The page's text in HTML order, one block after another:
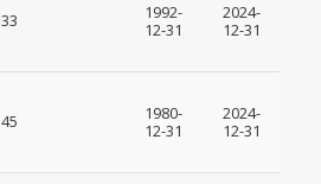
33
1992-
12-31
2024-
12-31
45
1980-
12-31
2024-
12-31